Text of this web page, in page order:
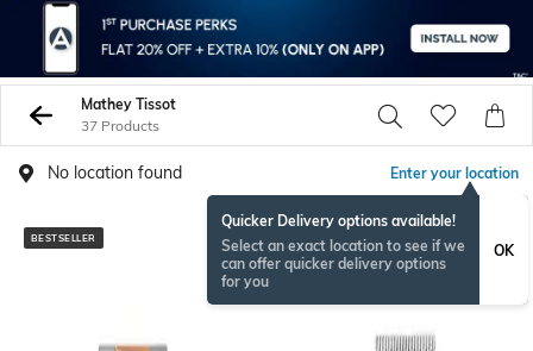
Mathey Tissot
37 Products
No location found Enter your location
Quicker Delivery options available!
Select an exact location to see if we
can offer quicker delivery options
for you
OK
BESTSELLER